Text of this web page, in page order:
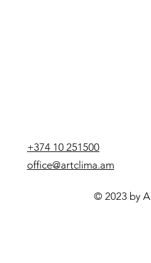
+374 10 251500
office@artclima.am
© 2023 by